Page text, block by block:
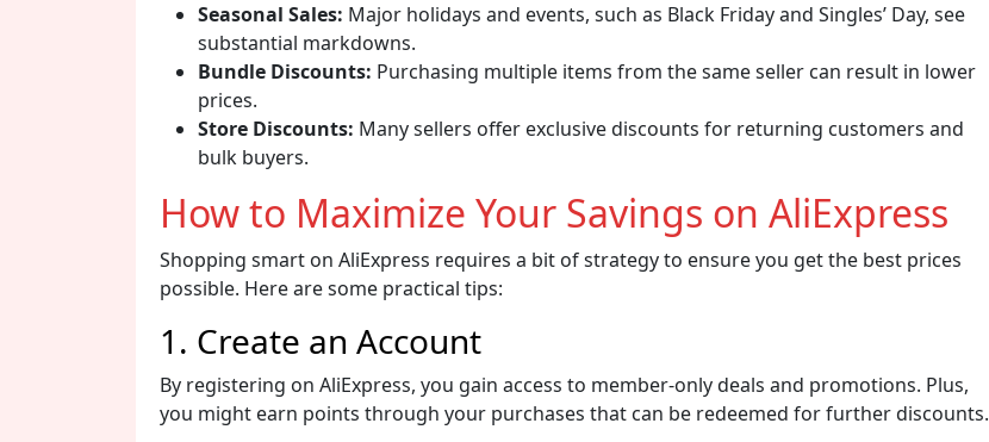
Seasonal Sales: Major holidays and events, such as Black Friday and Singles’ Day, see
substantial markdowns.
Bundle Discounts: Purchasing multiple items from the same seller can result in lower
prices.
Store Discounts: Many sellers offer exclusive discounts for returning customers and
bulk buyers.
How to Maximize Your Savings on AliExpress
Shopping smart on AliExpress requires a bit of strategy to ensure you get the best prices
possible. Here are some practical tips:
1. Create an Account
By registering on AliExpress, you gain access to member-only deals and promotions. Plus,
you might earn points through your purchases that can be redeemed for further discounts.